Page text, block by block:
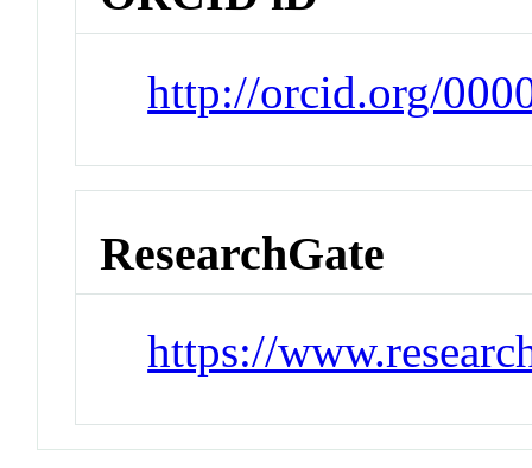
http://orcid.org/
ResearchGate
https://